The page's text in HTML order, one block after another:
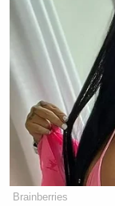
Prior to the
custody at a
hearing. Harris
victims that
my abuse has
Brainberries